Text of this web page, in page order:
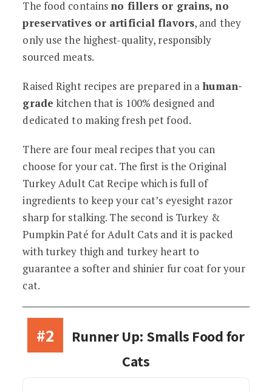
The food contains no fillers or grains, no
preservatives or artificial flavors, and they
only use the highest-quality, responsibly
sourced meats.
Raised Right recipes are prepared in ahuman-
grade kitchen that is 100% designed and
dedicated to making fresh pet food.
There are four meal recipes that you can
choose for your cat. The first is the Original
Turkey Adult Cat Recipe which is full of
ingredients to keep your cat’s eyesight razor
sharp for stalking. The second is Turkey &
Pumpkin Paté for Adult Cats and it is packed
with turkey thigh and turkey heart to
guarantee a softer and shinier fur coat for your
cat.
#2
Runner Up: Smalls Food for
Cats